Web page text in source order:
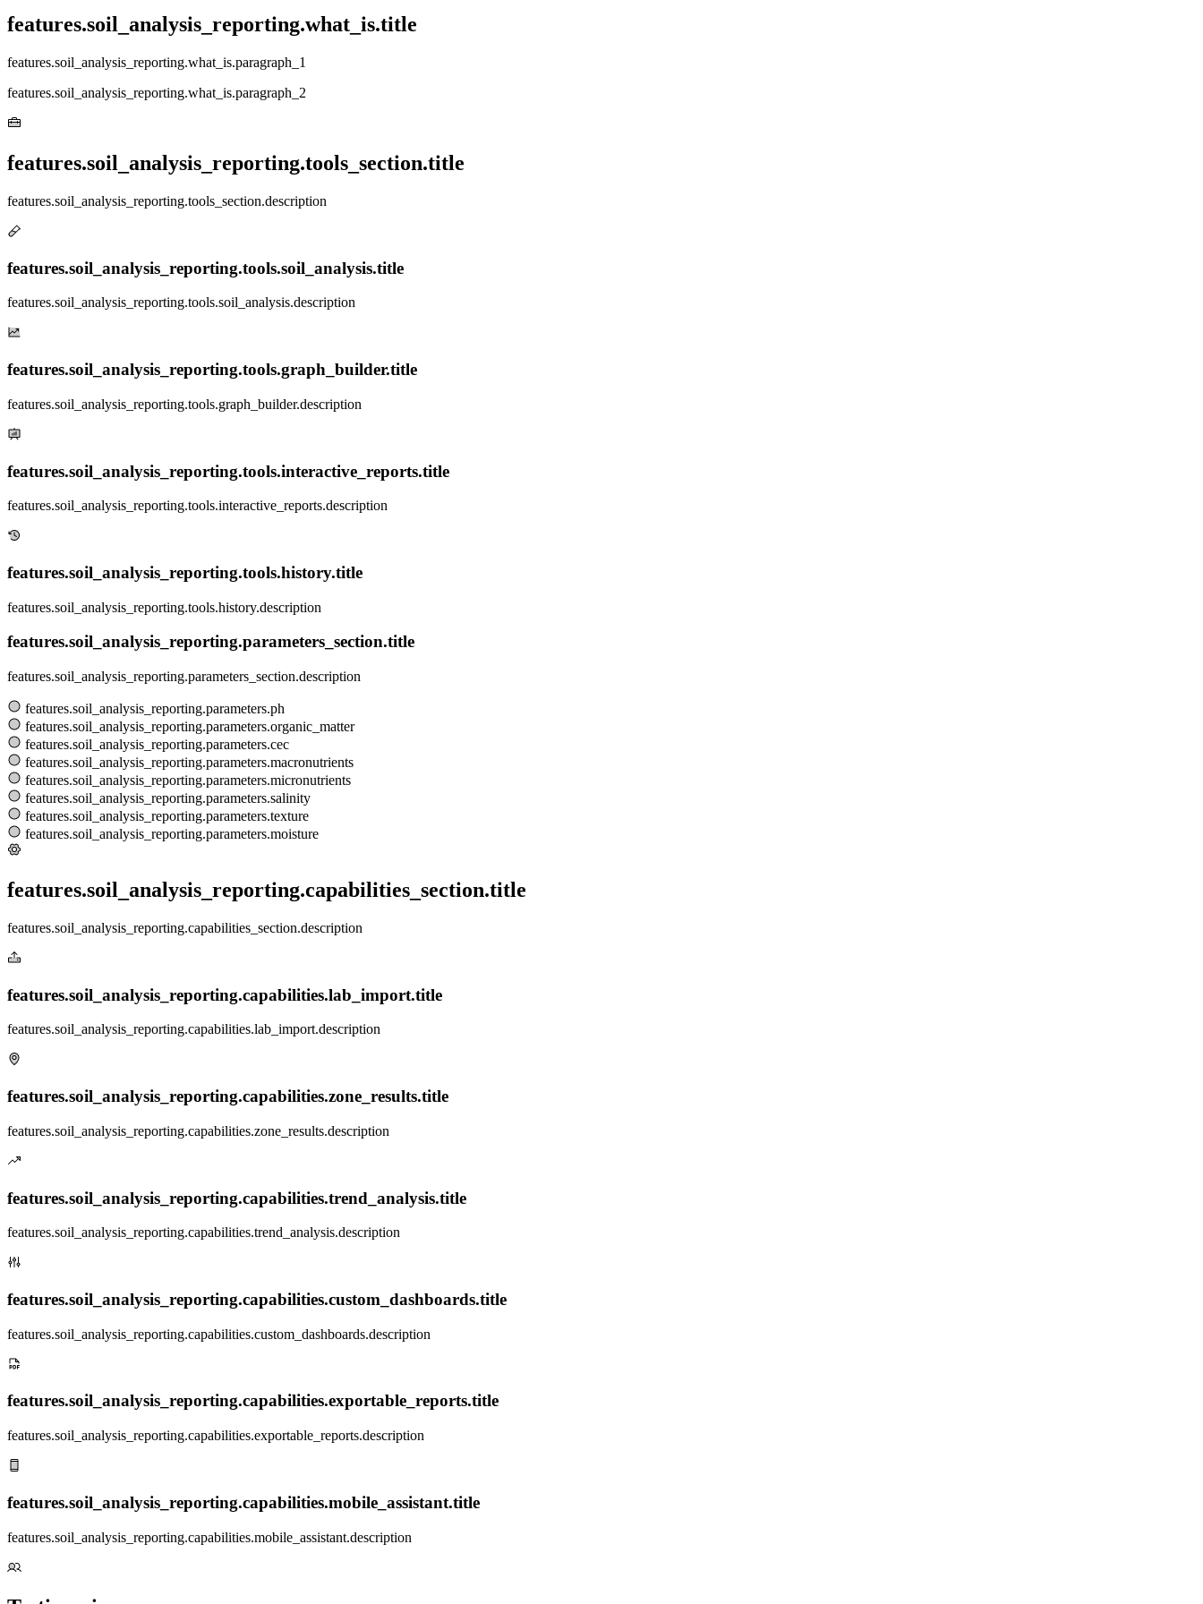
features.soil_analysis_reporting.what_is.title
features.soil_analysis_reporting.what_is.paragraph_1
features.soil_analysis_reporting.what_is.paragraph_2
features.soil_analysis_reporting.tools_section.title
features.soil_analysis_reporting.tools_section.description
features.soil_analysis_reporting.tools.soil_analysis.title
features.soil_analysis_reporting.tools.soil_analysis.description
features.soil_analysis_reporting.tools.graph_builder.title
features.soil_analysis_reporting.tools.graph_builder.description
features.soil_analysis_reporting.tools.interactive_reports.title
features.soil_analysis_reporting.tools.interactive_reports.description
features.soil_analysis_reporting.tools.history.title
features.soil_analysis_reporting.tools.history.description
features.soil_analysis_reporting.parameters_section.title
features.soil_analysis_reporting.parameters_section.description
features.soil_analysis_reporting.parameters.ph
features.soil_analysis_reporting.parameters.organic_matter
features.soil_analysis_reporting.parameters.cec
features.soil_analysis_reporting.parameters.macronutrients
features.soil_analysis_reporting.parameters.micronutrients
features.soil_analysis_reporting.parameters.salinity
features.soil_analysis_reporting.parameters.texture
features.soil_analysis_reporting.parameters.moisture
features.soil_analysis_reporting.capabilities_section.title
features.soil_analysis_reporting.capabilities_section.description
features.soil_analysis_reporting.capabilities.lab_import.title
features.soil_analysis_reporting.capabilities.lab_import.description
features.soil_analysis_reporting.capabilities.zone_results.title
features.soil_analysis_reporting.capabilities.zone_results.description
features.soil_analysis_reporting.capabilities.trend_analysis.title
features.soil_analysis_reporting.capabilities.trend_analysis.description
features.soil_analysis_reporting.capabilities.custom_dashboards.title
features.soil_analysis_reporting.capabilities.custom_dashboards.description
features.soil_analysis_reporting.capabilities.exportable_reports.title
features.soil_analysis_reporting.capabilities.exportable_reports.description
features.soil_analysis_reporting.capabilities.mobile_assistant.title
features.soil_analysis_reporting.capabilities.mobile_assistant.description